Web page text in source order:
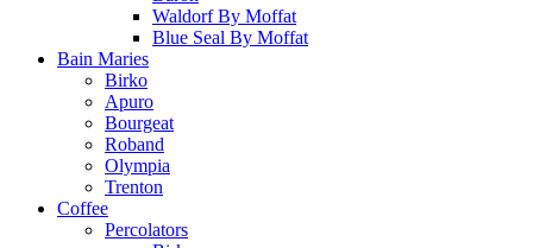
Waldorf By Moffat
Blue Seal By Moffat
Bain Maries
Birko
Apuro
Bourgeat
Roband
Olympia
Trenton
Coffee
Percolators